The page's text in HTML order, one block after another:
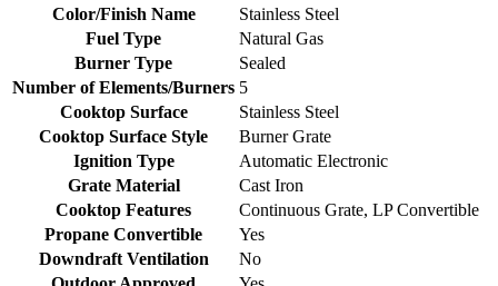
Color/Finish Name
Stainless Steel
Fuel Type
Natural Gas
Burner Type
Sealed
Number of Elements/Burners 5
Cooktop Surface
Stainless Steel
Cooktop Surface Style
Burner Grate
Ignition Type
Automatic Electronic
Grate Material
Cast Iron
Cooktop Features
Continuous Grate, LP Convertible
Propane Convertible
Yes
Downdraft Ventilation
No